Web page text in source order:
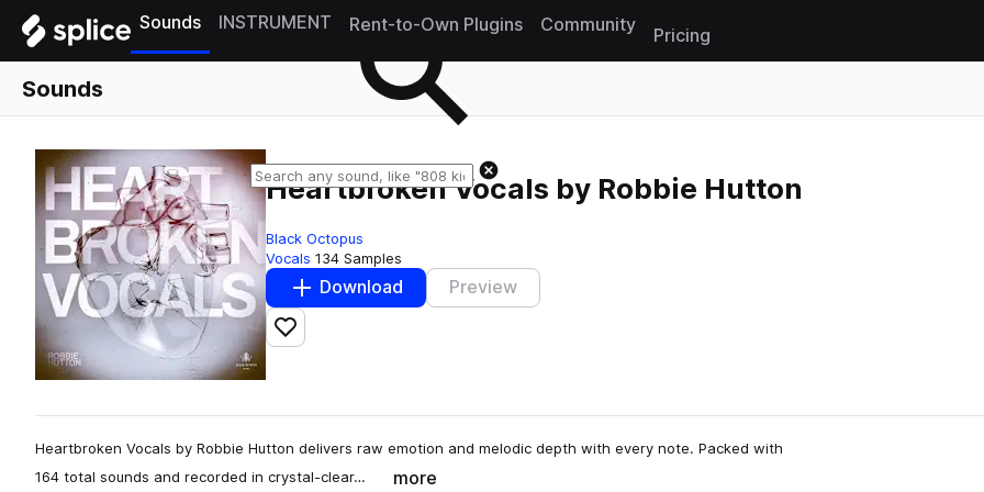
Sounds INSTRUMENT Rent-to-Own Plugins Community
Pricing
Sounds
Heartbroken Vocals by Robbie Hutton
Black Octopus
Vocals 134 Samples
Download Preview
Add to likes
Heartbroken Vocals by Robbie Hutton delivers raw emotion and melodic depth with every note. Packed with
164 total sounds and recorded in crystal-clear…
more